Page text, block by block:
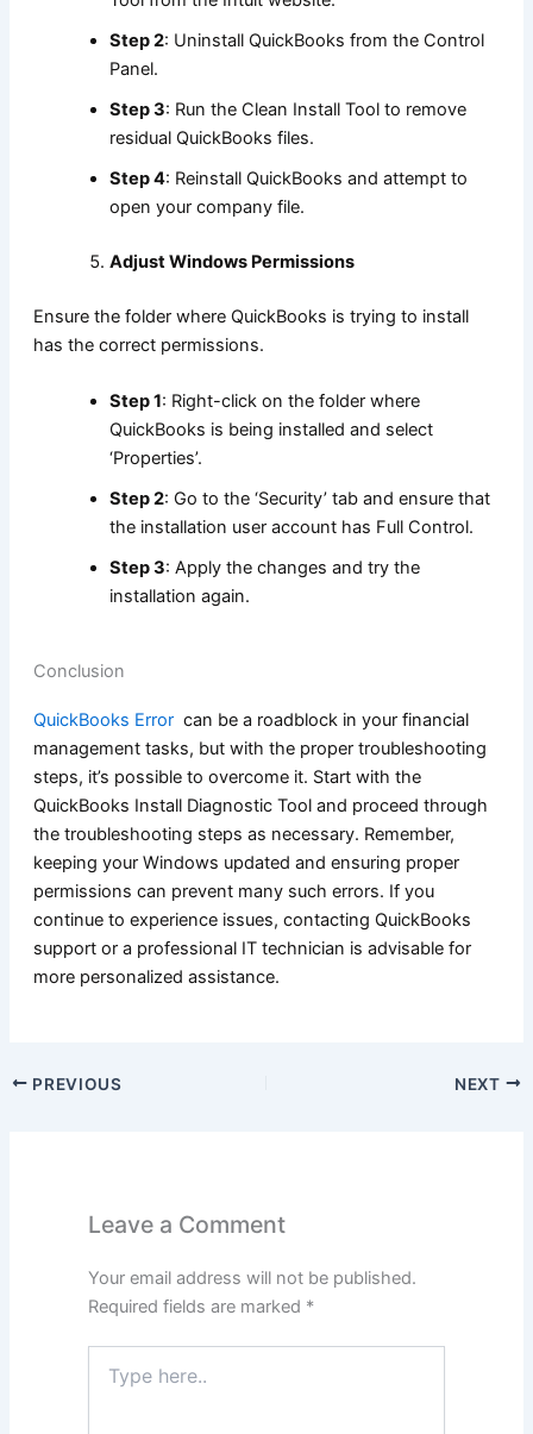
Step 2: Uninstall QuickBooks from the Control
Panel.
Step 3: Run the Clean Install Tool to remove
residual QuickBooks files.
Step 4: Reinstall QuickBooks and attempt to
open your company file.
Adjust Windows Permissions
Ensure the folder where QuickBooks is trying to install
has the correct permissions.
Step 1: Right-click on the folder where
QuickBooks is being installed and select
‘Properties’.
Step 2: Go to the ‘Security’ tab and ensure that
the installation user account has Full Control.
Step 3: Apply the changes and try the
installation again.
Conclusion
QuickBooks Errorcan be a roadblock in your financial
management tasks, but with the proper troubleshooting
steps, it’s possible to overcome it. Start with the
QuickBooks Install Diagnostic Tool and proceed through
the troubleshooting steps as necessary. Remember,
keeping your Windows updated and ensuring proper
permissions can prevent many such errors. If you
continue to experience issues, contacting QuickBooks
support or a professional IT technician is advisable for
more personalized assistance.
PREVIOUS NEXT
Leave a Comment
Your email address will not be published.
Required fields are marked *
here..